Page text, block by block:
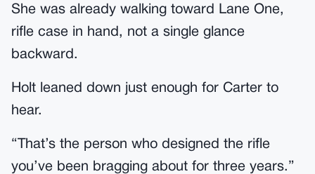
She was already walking toward Lane One,
rifle case in hand, not a single glance
backward.
Holt leaned down just enough for Carter to
hear.
“That’s the person who designed the rifle
you’ve been bragging about for three years.”